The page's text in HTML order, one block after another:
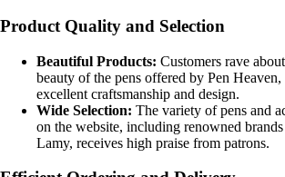
Product Quality and Selection
Beautiful Products: Customers rave
beauty of the pens offered by Pen
excellent craftsmanship and design.
Wide Selection: The variety of pens and
on the website, including renowned
Lamy, receives high praise from patrons.